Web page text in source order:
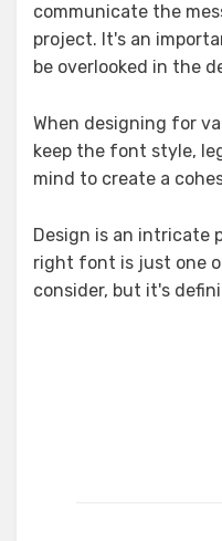
communicate the
project. It's an
be overlooked in the
When designing for
keep the font style,
mind to create a
Design is an intricate
right font is just one
consider, but it's